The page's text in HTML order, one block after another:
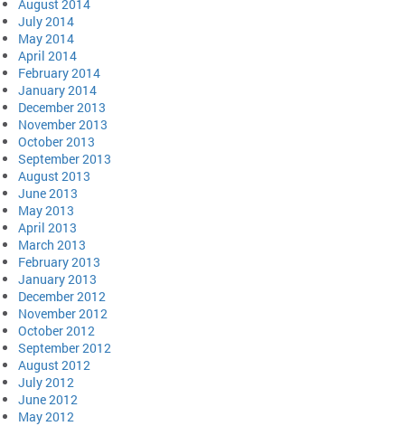
August 2014
July 2014
May 2014
April 2014
February 2014
January 2014
December 2013
November 2013
October 2013
September 2013
August 2013
June 2013
May 2013
April 2013
March 2013
February 2013
January 2013
December 2012
November 2012
October 2012
September 2012
August 2012
July 2012
June 2012
May 2012